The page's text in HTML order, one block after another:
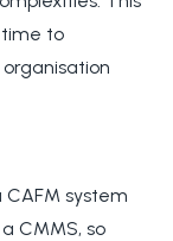
to
system
CMMS, so